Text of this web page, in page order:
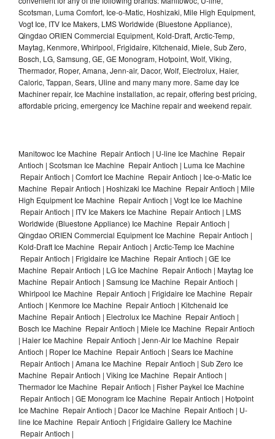
Scotsman, Luma Comfort, Ice-o-Matic, Hoshizaki, Mile High Equipment,
Vogt Ice, ITV Ice Makers, LMS Worldwide (Bluestone Appliance),
Qingdao ORIEN Commercial Equipment, Kold-Draft, Arctic-Temp,
Maytag, Kenmore, Whirlpool, Frigidaire, Kitchenaid, Miele, Sub Zero,
Bosch, LG, Samsung, GE, GE Monogram, Hotpoint, Wolf, Viking,
Thermador, Roper, Amana, Jenn-air, Dacor, Wolf, Electrolux, Haier,
Caloric, Tappan, Sears, Uline and many many more. Same day Ice
Machiner repair, Ice Machine installation, ac repair, offering best pricing,
affordable pricing, emergency Ice Machine repair and weekend repair.
Manitowoc Ice Machine Repair Antioch | U-line Ice Machine Repair
Antioch | Scotsman Ice Machine Repair Antioch | Luma Ice Machine
Repair Antioch | Comfort Ice Machine Repair Antioch | Ice-o-Matic Ice
Machine Repair Antioch | Hoshizaki Ice Machine Repair Antioch | Mile
High Equipment Ice Machine Repair Antioch | Vogt Ice Ice Machine
Repair Antioch | ITV Ice Makers Ice Machine Repair Antioch | LMS
Worldwide (Bluestone Appliance) Ice Machine Repair Antioch |
Qingdao ORIEN Commercial Equipment Ice Machine Repair Antioch |
Kold-Draft Ice Machine Repair Antioch | Arctic-Temp Ice Machine
Repair Antioch | Frigidaire Ice Machine Repair Antioch | GE Ice
Machine Repair Antioch | LG Ice Machine Repair Antioch | Maytag Ice
Machine Repair Antioch | Samsung Ice Machine Repair Antioch |
Whirlpool Ice Machine Repair Antioch | Frigidaire Ice Machine Repair
Antioch | Kenmore Ice Machine Repair Antioch | Kitchenaid Ice
Machine Repair Antioch | Electrolux Ice Machine Repair Antioch |
Bosch Ice Machine Repair Antioch | Miele Ice Machine Repair Antioch
| Haier Ice Machine Repair Antioch | Jenn-Air Ice Machine Repair
Antioch | Roper Ice Machine Repair Antioch | Sears Ice Machine
Repair Antioch | Amana Ice Machine Repair Antioch | Sub Zero Ice
Machine Repair Antioch | Viking Ice Machine Repair Antioch |
Thermador Ice Machine Repair Antioch | Fisher Paykel Ice Machine
Repair Antioch | GE Monogram Ice Machine Repair Antioch | Hotpoint
Ice Machine Repair Antioch | Dacor Ice Machine Repair Antioch | U-
line Ice Machine Repair Antioch | Frigidaire Gallery Ice Machine
Repair Antioch |